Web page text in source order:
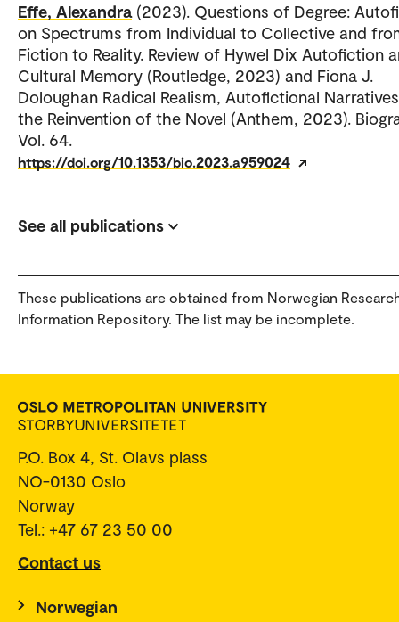
Effe, Alexandra (2023). Questions of Degree:
on Spectrums from Individual to Collective and
Fiction to Reality. Review of Hywel Dix Autofiction
Cultural Memory (Routledge, 2023) and Fiona J.
Doloughan Radical Realism, Autofictional
the Reinvention of the Novel (Anthem, 2023).
Vol. 64.
https://doi.org/10.1353/bio.2023.a959024
See all publications
These publications are obtained from Norwegian
Information Repository. The list may be incomplete.
P.O. Box 4, St. Olavs plass
NO-0130 Oslo
Norway
Tel.: +47 67 23 50 00
Contact us
Norwegian